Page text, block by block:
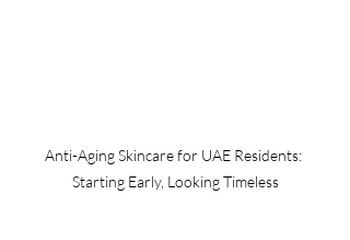
Anti-Aging Skincare for UAE Residents:
Starting Early, Looking Timeless